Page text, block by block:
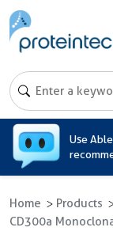
Use
Home Products
CD300a